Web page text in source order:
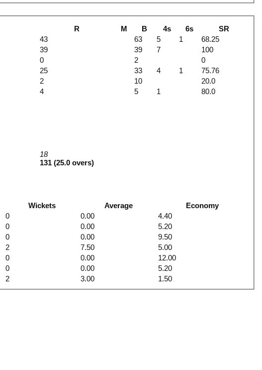
R M B 4s 6s SR
18
131 (25.0 overs)
43 63 5 1
68.25
39 39 7
100
0 2
0
25 33 4 1
75.76
2 10
20.0
4 5 1
80.0
Wickets Average
Economy
0 0.00
4.40
0 0.00
5.20
0 0.00
9.50
2 7.50
5.00
0 0.00
12.00
0 0.00
5.20
2 3.00 1.50